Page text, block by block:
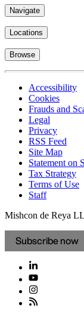
Navigate
Locations
Browse
Accessibility
Cookies
Frauds and
Legal
Privacy
RSS Feed
Site Map
Statement on
Tax Strategy
Terms of Use
Staff
Mishcon de Reya
Subscribe now